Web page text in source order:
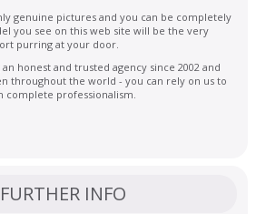
genuine pictures and you can be completely
you see on this web site will be the very
purring at your door.
honest and trusted agency since 2002 and
throughout the world - you can rely on us to
complete professionalism.
FURTHER INFO